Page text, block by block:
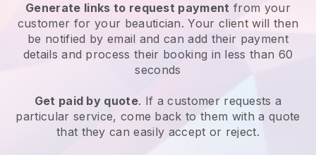
Generate links to request payment from your
customer for your beautician. Your client will then
be notified by email and can add their payment
details and process their booking in less than 60
seconds
Get paid by quote. If a customer requests a
particular service, come back to them with a quote
that they can easily accept or reject.